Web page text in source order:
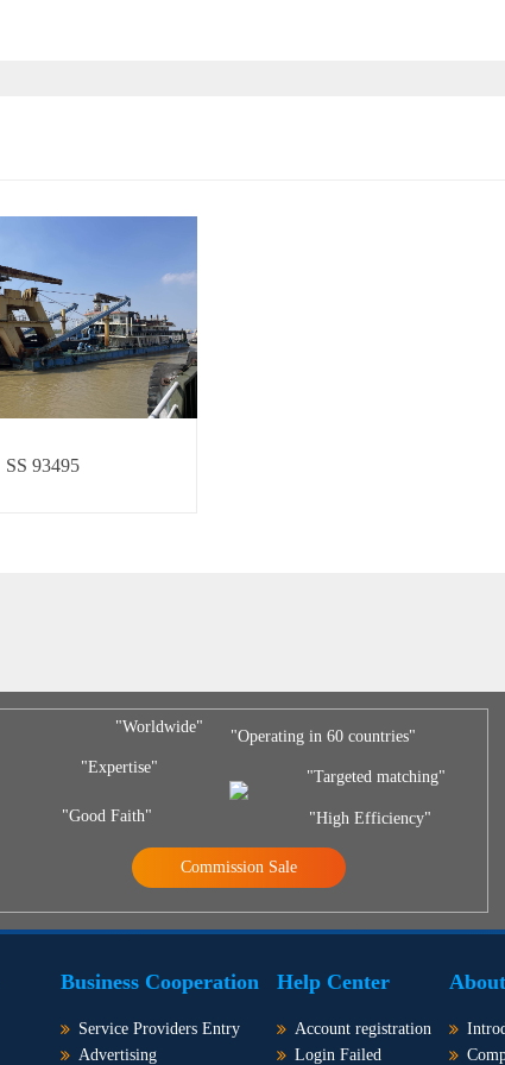
SS 93495
"Worldwide"
"Expertise"
"Good Faith"
"Operating in 60 countries"
"Targeted matching"
"High Efficiency"
Commission Sale
Business Cooperation
Service Providers Entry
Advertising
Help Center
Account registration
Login Failed